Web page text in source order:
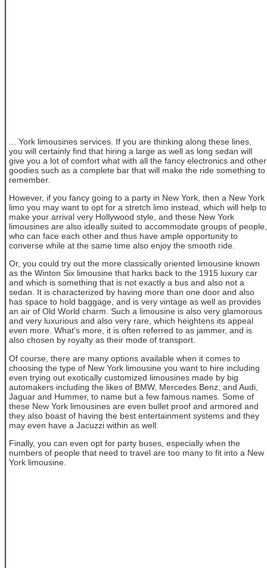
... York limousines services. If you are thinking along these lines,
you will certainly find that hiring a large as well as long sedan will
give you a lot of comfort what with all the fancy electronics and other
goodies such as a complete bar that will make the ride something to
remember.
However, if you fancy going to a party in New York, then a New York
limo you may want to opt for a stretch limo instead, which will help to
make your arrival very Hollywood style, and these New York
limousines are also ideally suited to accommodate groups of people,
who can face each other and thus have ample opportunity to
converse while at the same time also enjoy the smooth ride.
Or, you could try out the more classically oriented limousine known
as the Winton Six limousine that harks back to the 1915 luxury car
and which is something that is not exactly a bus and also not a
sedan. It is characterized by having more than one door and also
has space to hold baggage, and is very vintage as well as provides
an air of Old World charm. Such a limousine is also very glamorous
and very luxurious and also very rare, which heightens its appeal
even more. What's more, it is often referred to as jammer, and is
also chosen by royalty as their mode of transport.
Of course, there are many options available when it comes to
choosing the type of New York limousine you want to hire including
even trying out exotically customized limousines made by big
automakers including the likes of BMW, Mercedes Benz, and Audi,
Jaguar and Hummer, to name but a few famous names. Some of
these New York limousines are even bullet proof and armored and
they also boast of having the best entertainment systems and they
may even have a Jacuzzi within as well.
Finally, you can even opt for party buses, especially when the
numbers of people that need to travel are too many to fit into a New
York limousine.